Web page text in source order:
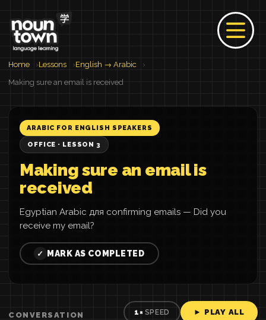
Home Lessons
English → Arabic
Making sure an email is received
ARABIC FOR ENGLISH SPEAKERS
OFFICE · LESSON 3
Making sure an email is
received
Egyptian Arabic для confirming emails — Did you
receive my email?
✓ MARK AS COMPLETED
CONVERSATION 1× SPEED ► PLAY ALL